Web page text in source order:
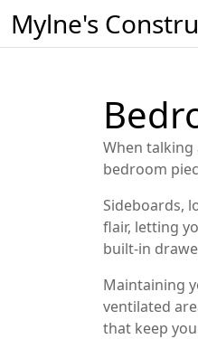
When
bedroom
Sideboards,
flair, letting
built‑in
Maintaining
ventilated
that keep